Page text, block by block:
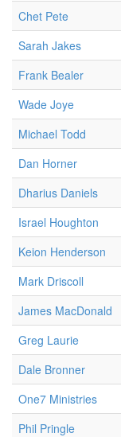
Chet Pete
Sarah Jakes
Frank Bealer
Wade Joye
Michael Todd
Dan Horner
Dharius Daniels
Israel Houghton
Keion Henderson
Mark Driscoll
James MacDonald
Greg Laurie
Dale Bronner
One7 Ministries
Phil Pringle